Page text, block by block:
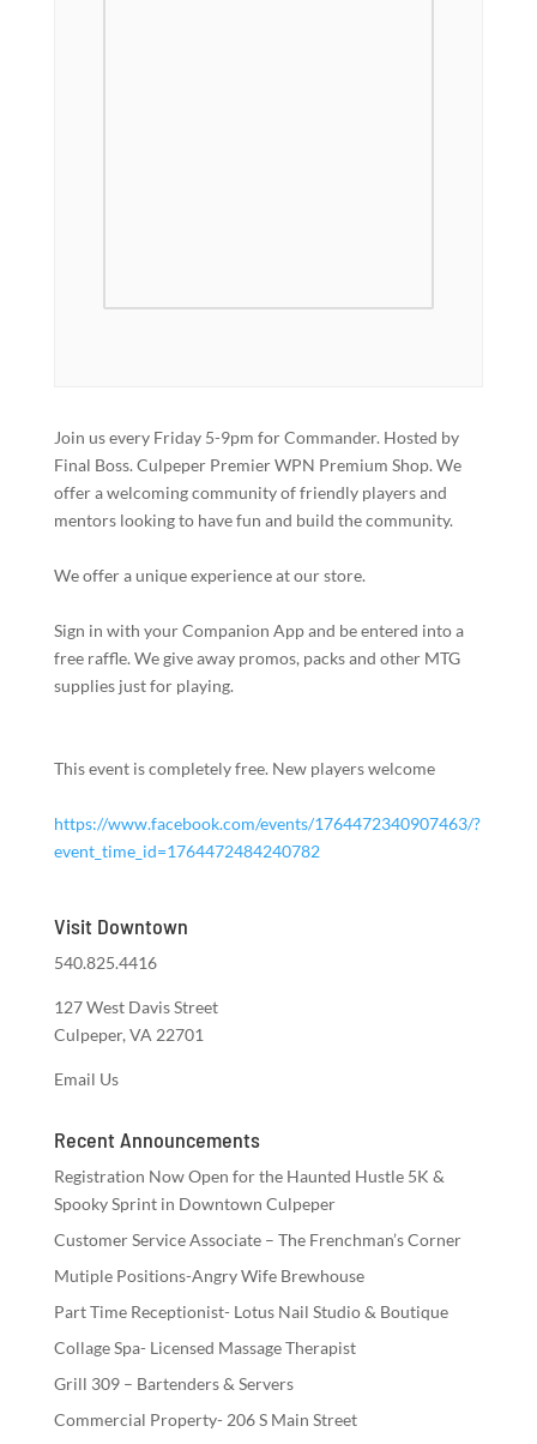
Join us every Friday 5-9pm for Commander. Hosted by
Final Boss. Culpeper Premier WPN Premium Shop. We
offer a welcoming community of friendly players and
mentors looking to have fun and build the community.
We offer a unique experience at our store.
Sign in with your Companion App and be entered into a
free raffle. We give away promos, packs and other MTG
supplies just for playing.
This event is completely free. New players welcome
https://www.facebook.com/events/1764472340907463/?
event_time_id=1764472484240782
Visit Downtown
540.825.4416
127 West Davis Street
Culpeper, VA 22701
Email Us
Recent Announcements
Registration Now Open for the Haunted Hustle 5K &
Spooky Sprint in Downtown Culpeper
Customer Service Associate – The Frenchman’s Corner
Mutiple Positions-Angry Wife Brewhouse
Part Time Receptionist- Lotus Nail Studio & Boutique
Collage Spa- Licensed Massage Therapist
Grill 309 – Bartenders & Servers
Commercial Property- 206 S Main Street